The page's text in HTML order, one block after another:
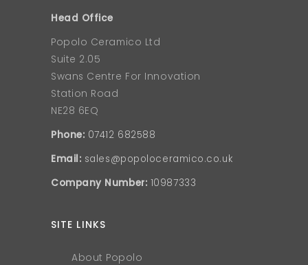
Head Office
Popolo Ceramico Ltd
Suite 2.05
Swans Centre For Innovation
Station Road
NE28 6EQ
Phone: 07412 682588
Email: sales@popoloceramico.co.uk
Company Number: 10987333
SITE LINKS
About Popolo